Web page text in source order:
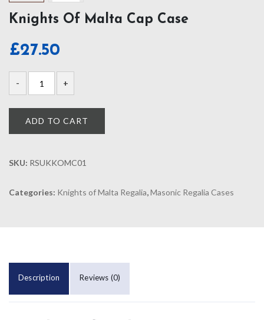
Knights Of Malta Cap Case
£27.50
ADD TO CART
SKU: RSUKKOMC01
Categories: Knights of Malta Regalia,Masonic Regalia Cases
Description Reviews (0)